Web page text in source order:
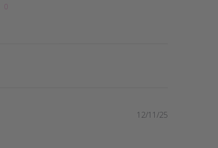
0
Published
12/11/25